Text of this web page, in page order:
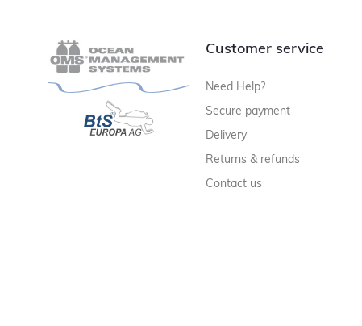
Customer service
Need Help?
Secure payment
Delivery
Returns & refunds
Contact us